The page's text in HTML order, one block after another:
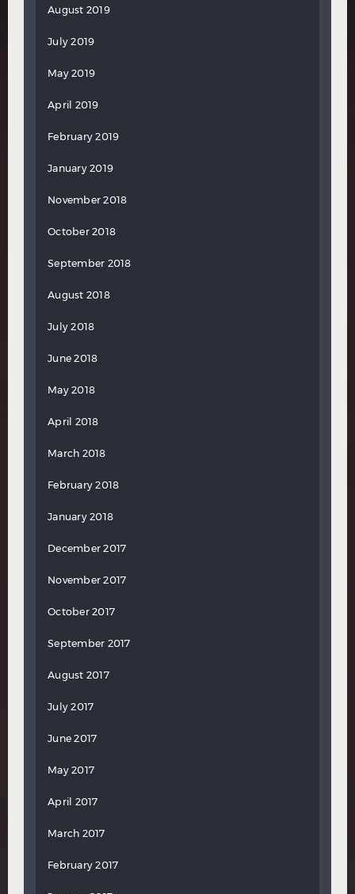
August 2019
July 2019
May 2019
April 2019
February 2019
January 2019
November 2018
October 2018
September 2018
August 2018
July 2018
June 2018
May 2018
April 2018
March 2018
February 2018
January 2018
December 2017
November 2017
October 2017
September 2017
August 2017
July 2017
June 2017
May 2017
April 2017
March 2017
February 2017